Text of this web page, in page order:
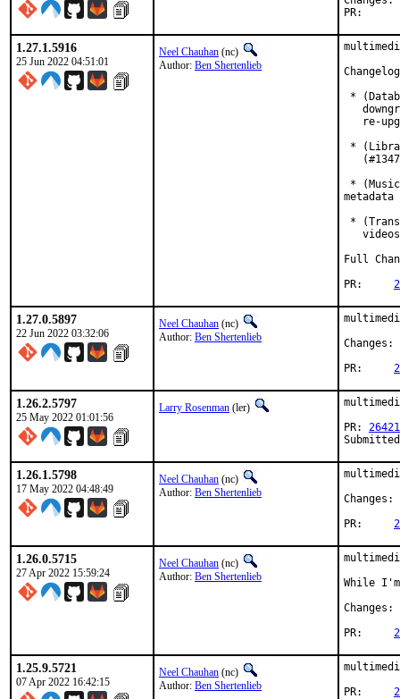
1.27.1.5916
25 Jun 2022 04:51:01
Neel Chauhan (nc)
Author: Ben Shertenlieb
*
re-
*
*
metadata
*
Full
1.27.0.5897
22 Jun 2022 03:32:06
Neel Chauhan (nc)
Author: Ben Shertenlieb
Changes:
1.26.2.5797
25 May 2022 01:01:56
Larry Rosenman (ler)
PR:
1.26.1.5798
17 May 2022 04:48:49
Neel Chauhan (nc)
Author: Ben Shertenlieb
Changes:
1.26.0.5715
27 Apr 2022 15:59:24
Neel Chauhan (nc)
Author: Ben Shertenlieb
While
Changes:
1.25.9.5721
07 Apr 2022 16:42:15
Neel Chauhan (nc)
Author: Ben Shertenlieb